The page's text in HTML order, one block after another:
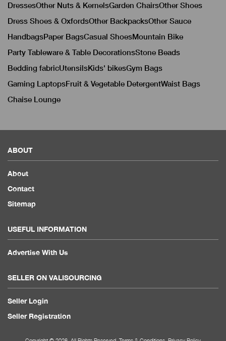
DressesOther Nuts & KernelsGarden ChairsOther Shoes
Dress Shoes & OxfordsOther BackpacksOther Sauce
HandbagsPaper BagsCasual ShoesMountain Bike
Party Tableware & Table DecorationsStone Beads
Bedding fabricUtensilsKids' bikesGym Bags
Gaming LaptopsFruit & Vegetable DetergentWaist Bags
Chaise Lounge
ABOUT
About
Contact
Sitemap
USEFUL INFORMATION
Advertise With Us
SELLER ON VALISOURCING
Seller Login
Seller Registration